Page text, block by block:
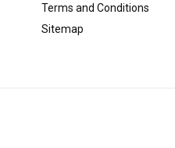
Terms and Conditions
Sitemap